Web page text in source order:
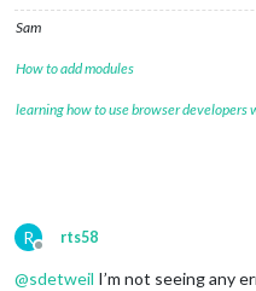
Sam
How to add modules
learning how to use browser developers
R
Offline
rts58
@sdetweil I’m not seeing any